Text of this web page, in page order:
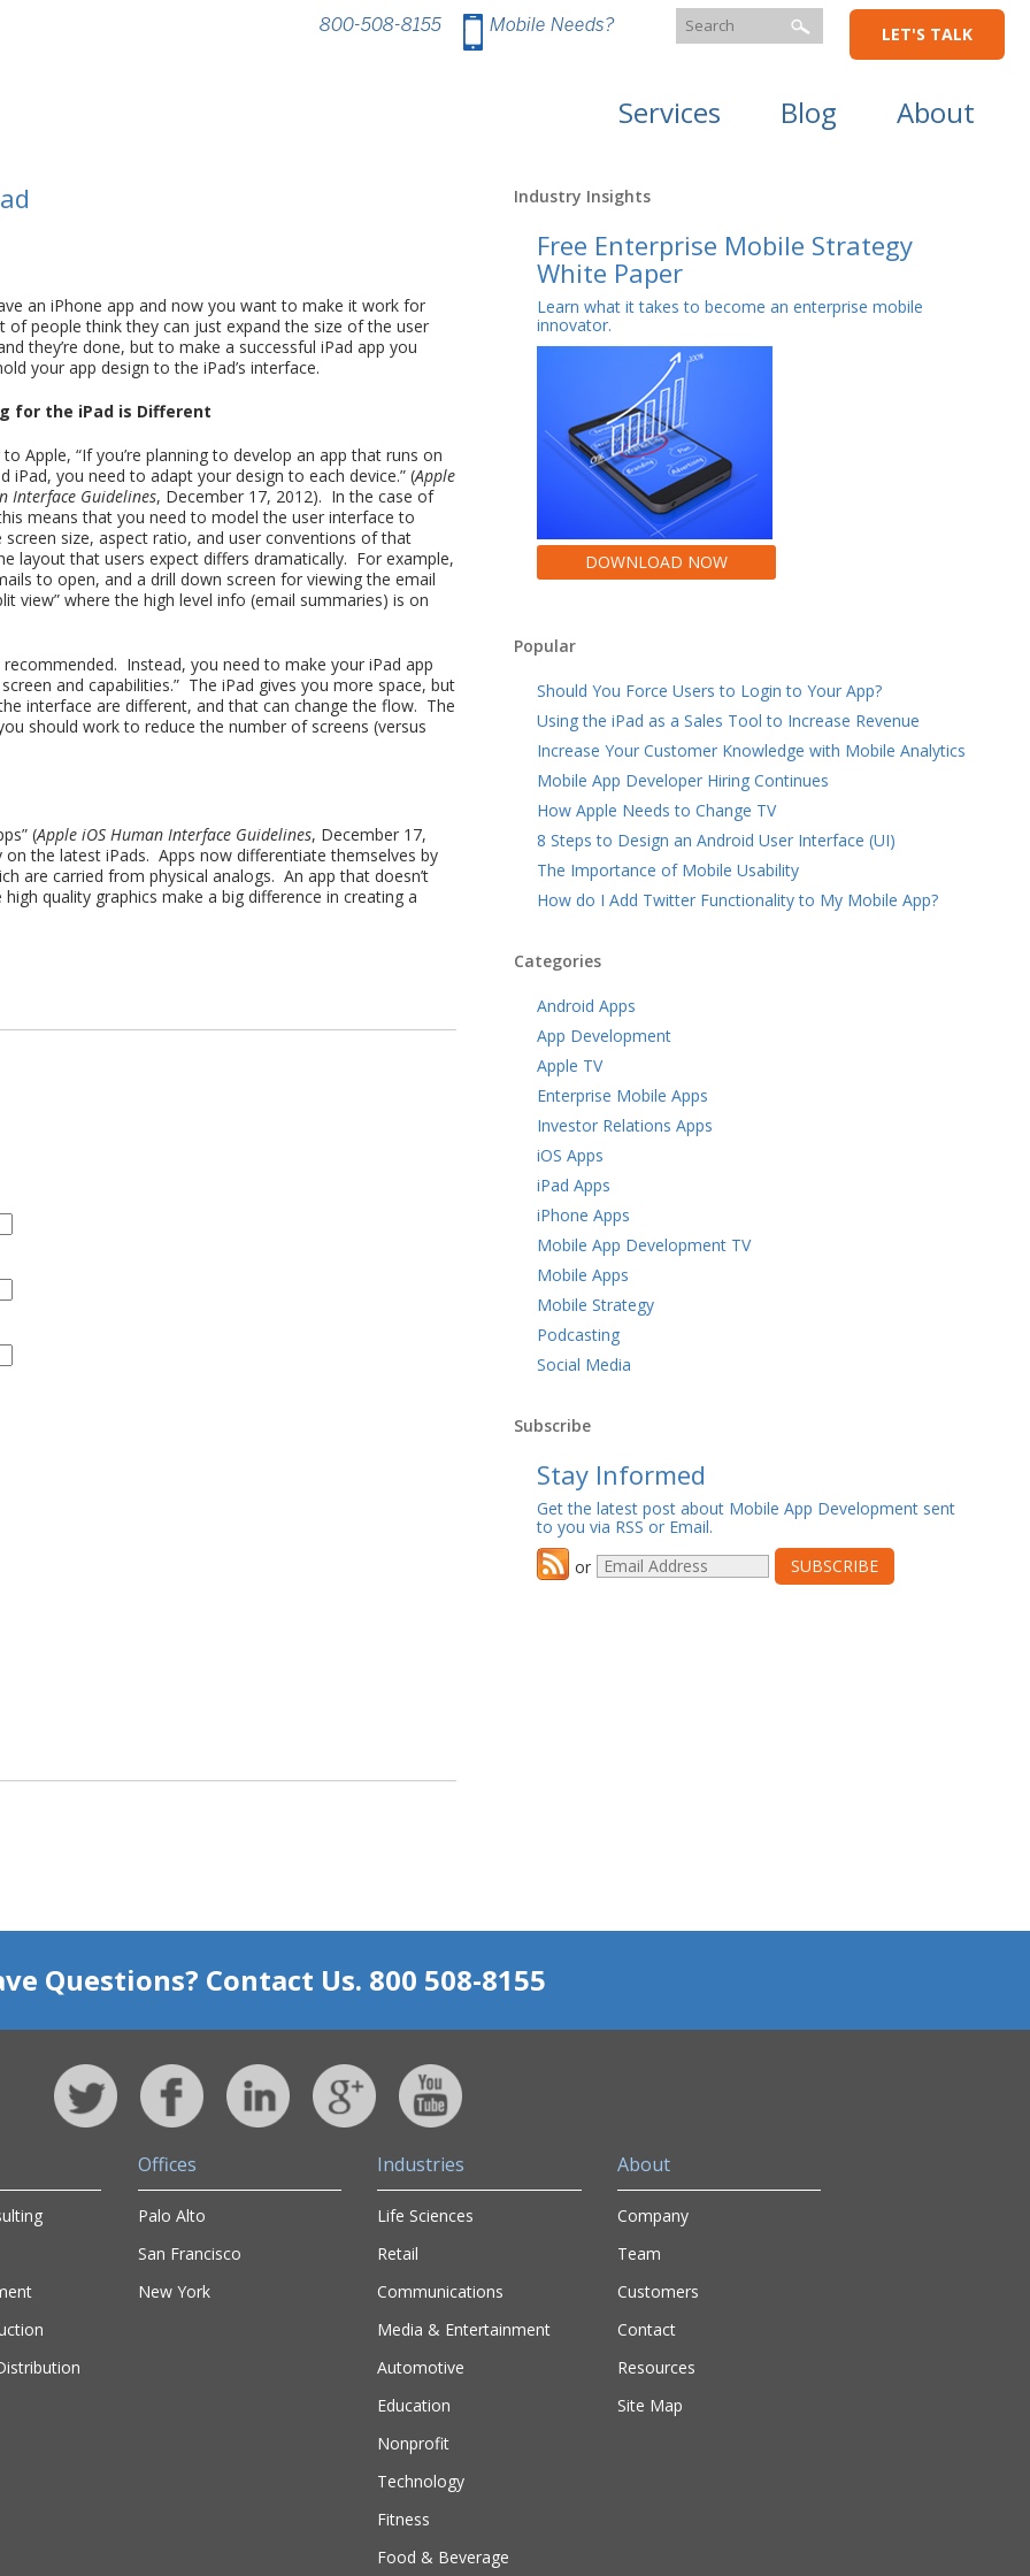
LET'S TALK
800-508-8155 . Mobile Needs?
Services Blog About
an iPhone app and now you want to make it work for
of people think they can just expand the size of the user
they’re done, but to make a successful iPad app you
your app design to the iPad’s interface.
for the iPad is Different
Apple, “If you’re planning to develop an app that runs on
iPad, you need to adapt your design to each device.” (Apple
Interface Guidelines, December 17, 2012). In the case of
means that you need to model the user interface to
screen size, aspect ratio, and user conventions of that
layout that users expect differs dramatically. For example,
to open, and a drill down screen for viewing the email
view” where the high level info (email summaries) is on
Instead, you need to make your iPad app
and capabilities.” The iPad gives you more space, but
interface are different, and that can change the flow. The
should work to reduce the number of screens (versus
(Apple iOS Human Interface Guidelines, December 17,
the latest iPads. Apps now differentiate themselves by
are carried from physical analogs. An app that doesn’t
quality graphics make a big difference in creating a
Industry Insights
Free Enterprise Mobile Strategy
White Paper
Learn what it takes to become an enterprise mobile
innovator.
DOWNLOAD NOW
Popular
Should You Force Users to Login to Your App?
Using the iPad as a Sales Tool to Increase Revenue
Increase Your Customer Knowledge with Mobile Analytics
Mobile App Developer Hiring Continues
How Apple Needs to Change TV
8 Steps to Design an Android User Interface (UI)
The Importance of Mobile Usability
How do I Add Twitter Functionality to My Mobile App?
Categories
Android Apps
App Development
Apple TV
Enterprise Mobile Apps
Investor Relations Apps
iOS Apps
iPad Apps
iPhone Apps
Mobile App Development TV
Mobile Apps
Mobile Strategy
Podcasting
Social Media
Subscribe
Stay Informed
Get the latest post about Mobile App Development sent
to you via RSS or Email.
or
Questions? Contact Us. 800 508-8155
Offices
Palo Alto
San Francisco
New York
Industries
Life Sciences
Retail
Communications
Media & Entertainment
Automotive
Education
Nonprofit
Technology
Fitness
Food & Beverage
About
Company
Team
Customers
Contact
Resources
Site Map